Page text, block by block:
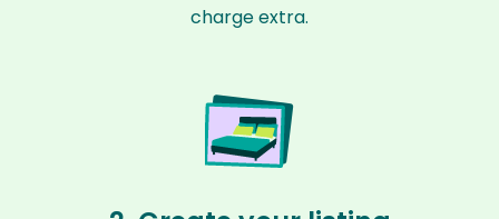
charge extra.